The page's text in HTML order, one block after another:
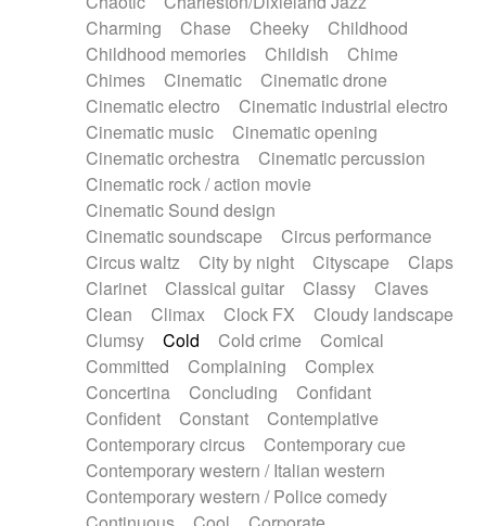
Melodica
Melotron
military drum
Musical saw
Orchestra Organ
Pedal steel
Percussion
Percussions Pianet
Piano
Pizzicato
Pizzicato delay
Pizzicato violin
Prepared piano
Prepared Piano
Reverb
Reverberated
Reverse piano
Rhodes
Ropes
Sanza / Kess Kess
Saturated
Saxophone
Singing bowl
Slide guitar
Snap of the fingers
Solo instr.
Sonar
Spanish guitar
String pizzicato
String Quartet
String set
String trio
String'section
Strings Ensemble
Sub bass
Sweep
Symphony orchestra
Synth
Synthesizer Tabla Tables
Tampura
Tapan Techno drums
Teremine
Theremin
Thongs Set
Tiny percussion
Tongue
Tongue drum Toy piano
Trumpet
Tuba
Tuned percussion
Twangy guitar
Ukulele
Vibraphone Viola Violin
Voice
Voice samples
water gong
Charming
Chase Cheeky
Childhood
Childhood memories
Childish
Chime
Chimes
Cinematic
Cinematic drone
Cinematic electro
Cinematic industrial electro
Cinematic music
Cinematic opening
Cinematic orchestra
Cinematic percussion
Cinematic rock / action movie
Cinematic Sound design
Cinematic soundscape
Circus performance
Circus waltz
City by night Cityscape
Claps
Clarinet
Classical guitar Classy
Claves
Clean
Climax Clock FX
Cloudy landscape
Clumsy
Cold Cold crime
Comical
Committed
Complaining
Complex
Concertina
Concluding
Confidant
Confident
Constant
Contemplative
Contemporary circus
Contemporary cue
Contemporary western / Italian western
Contemporary western / Police comedy